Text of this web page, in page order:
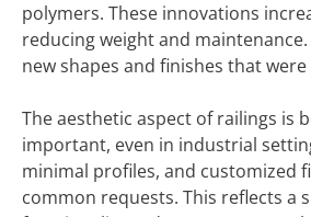
polymers. These innovations
reducing weight and
new shapes and finishes that
The aesthetic aspect of railings is
important, even in industrial
minimal profiles, and customized
common requests. This reflects a